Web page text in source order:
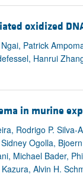
oxidized
Patrick
Hanrui
in murine
Rodrigo P.
Ogolla,
Michael Bader,
Alvin H.